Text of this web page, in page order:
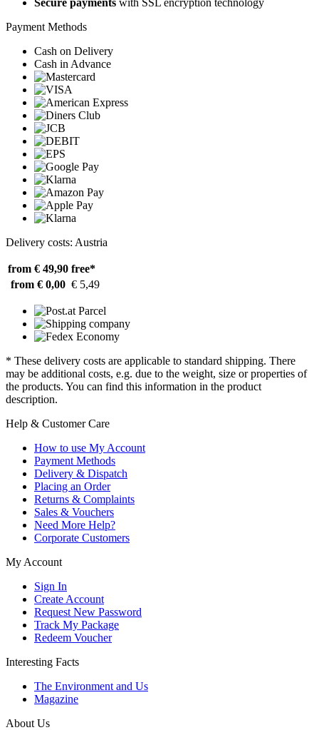
Payment Methods
Cash on Delivery
Cash in Advance
Delivery costs: Austria
from € 49,90 free*
from € 0,00 € 5,49
* These delivery costs are applicable to standard shipping. There
may be additional costs, e.g. due to the weight, size or properties of
the products. You can find this information in the product
description.
Help & Customer Care
How to use My Account
Payment Methods
Delivery & Dispatch
Placing an Order
Returns & Complaints
Sales & Vouchers
Need More Help?
Corporate Customers
My Account
Sign In
Create Account
Request New Password
Track My Package
Redeem Voucher
Interesting Facts
The Environment and Us
Magazine
About Us